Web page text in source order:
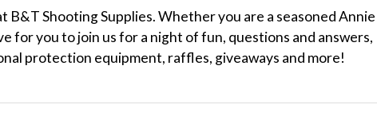
Shooting Supplies. Whether you are a seasoned Annie
for you to join us for a night of fun, questions and answers,
protection equipment, raffles, giveaways and more!